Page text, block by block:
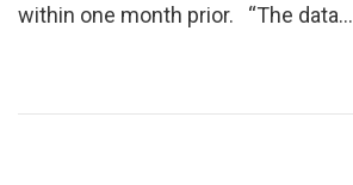
within one month prior. “The data…